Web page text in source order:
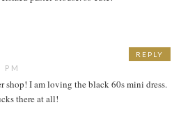
shop! I am loving the black 60s mini dress.
there at all!
REPLY